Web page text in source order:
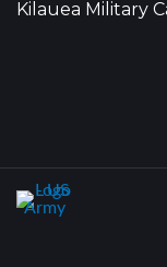
Kilauea Military